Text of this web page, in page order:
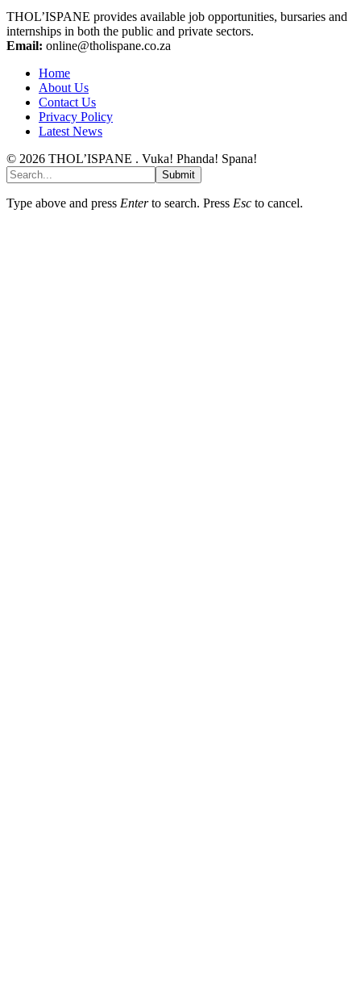
THOL’ISPANE provides available job opportunities, bursaries and
internships in both the public and private sectors.
Email: online@tholispane.co.za
Home
About Us
Contact Us
Privacy Policy
Latest News
© 2026 THOL’ISPANE . Vuka! Phanda! Spana!
Submit
Type above and press Enterto search. Press Esc to cancel.